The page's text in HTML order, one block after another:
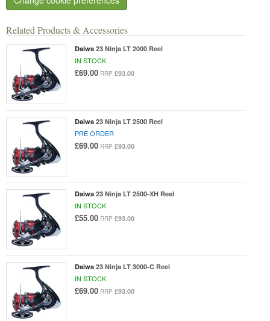
Related Products & Accessories
Daiwa 23 Ninja LT 2000 Reel
IN STOCK
£69.00 RRP £93.00
Daiwa 23 Ninja LT 2500 Reel
PRE ORDER
£69.00 RRP £93.00
Daiwa 23 Ninja LT 2500-XH Reel
IN STOCK
£55.00 RRP £93.00
Daiwa 23 Ninja LT 3000-C Reel
IN STOCK
£69.00 RRP £93.00